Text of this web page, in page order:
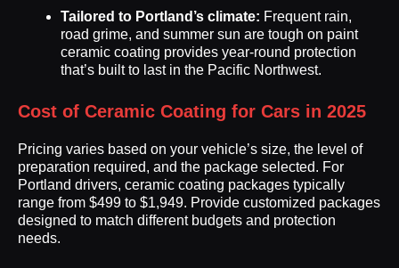
Tailored to Portland’s climate: Frequent rain,
road grime, and summer sun are tough on paint
ceramic coating provides year-round protection
that’s built to last in the Pacific Northwest.
Cost of Ceramic Coating for Cars in 2025
Pricing varies based on your vehicle’s size, the level of
preparation required, and the package selected. For
Portland drivers, ceramic coating packages typically
range from $499 to $1,949. Provide customized packages
designed to match different budgets and protection
needs.